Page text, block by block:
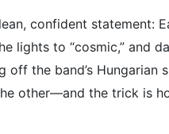
confident statement:
lights to “cosmic,” and
off the band’s
other—and the trick is